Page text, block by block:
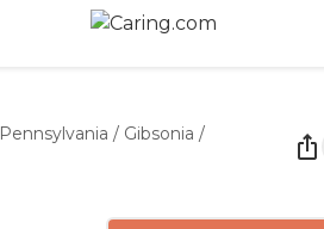
Pennsylvania / Gibsonia /